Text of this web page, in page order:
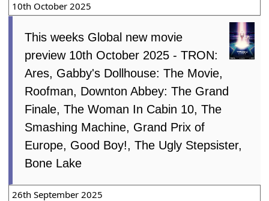
10th October 2025
This weeks Global new movie
preview 10th October 2025 - TRON:
Ares, Gabby's Dollhouse: The Movie,
Roofman, Downton Abbey: The Grand
Finale, The Woman In Cabin 10, The
Smashing Machine, Grand Prix of
Europe, Good Boy!, The Ugly Stepsister,
Bone Lake
26th September 2025